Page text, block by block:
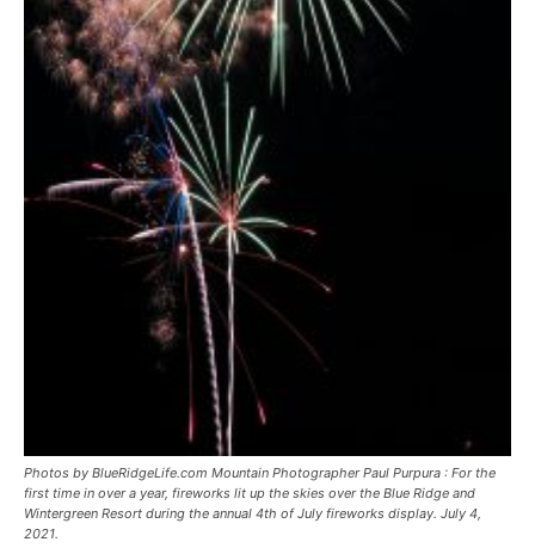
Photos by BlueRidgeLife.com Mountain Photographer Paul Purpura : For the
first time in over a year, fireworks lit up the skies over the Blue Ridge and
Wintergreen Resort during the annual 4th of July fireworks display. July 4,
2021.